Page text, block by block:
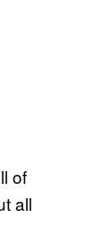
of
all